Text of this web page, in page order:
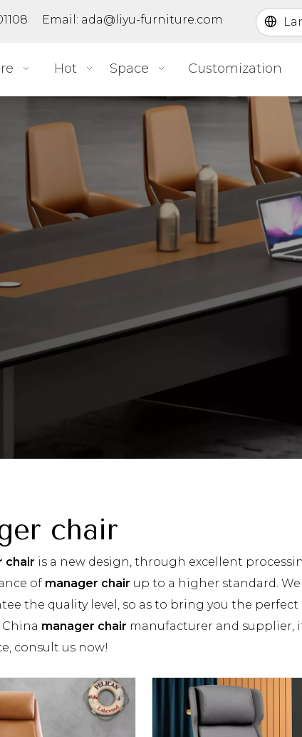
Email: ada@liyu-furniture.com
Hot Space Customization
chair
chair is a new design, through excellent
of manager chair up to a higher standard.
the quality level, so as to bring you the
manager chair manufacturer and supplier,
consult us now!